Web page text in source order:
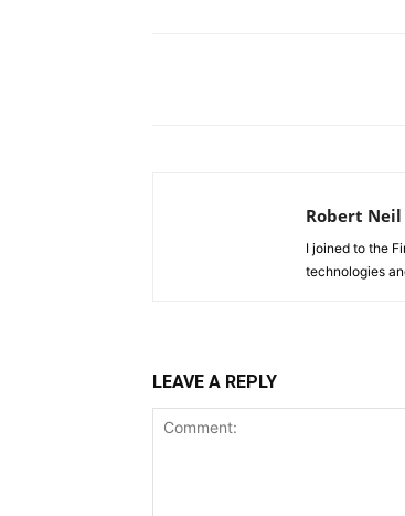
Robert Neil
I joined to the
technologies
LEAVE A REPLY